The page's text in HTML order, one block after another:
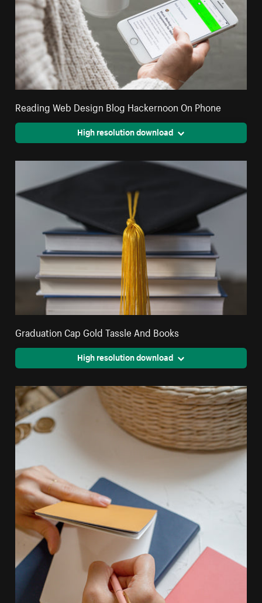
Reading Web Design Blog Hackernoon On Phone
High resolution download
Graduation Cap Gold Tassle And Books
High resolution download